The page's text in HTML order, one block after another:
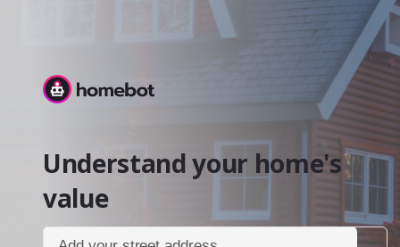
Homebot
Understand your home's
value
Add your street address...